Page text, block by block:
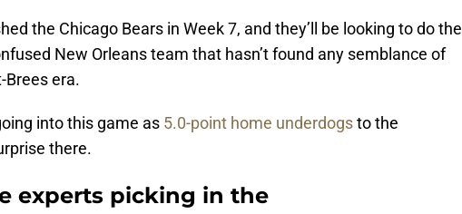
the Chicago Bears in Week 7, and they’ll be looking to do the
New Orleans team that hasn’t found any semblance of
Brees era.
into this game as 5.0-point home underdogsto the
there.
experts picking in the